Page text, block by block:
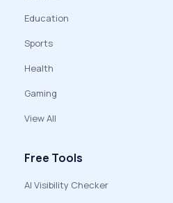
Education
Sports
Health
Gaming
View All
Free Tools
AI Visibility Checker